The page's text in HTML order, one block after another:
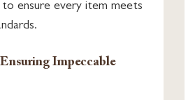
ensure every item meets
Impeccable